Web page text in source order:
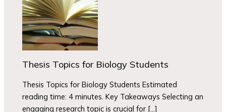
Thesis Topics for Biology Students
Thesis Topics for Biology Students Estimated
reading time: 4 minutes. Key Takeaways Selecting an
engaging research topic is crucial for […]